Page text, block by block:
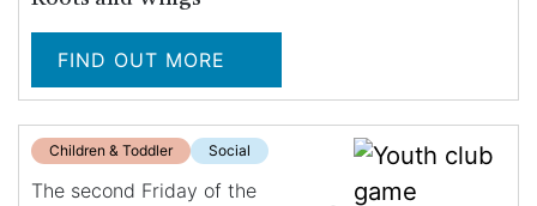
FIND OUT MORE
Children & Toddler Social
The second Friday of the